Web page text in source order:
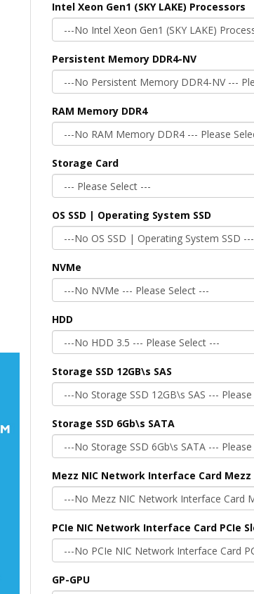
Intel Xeon Gen1 (SKY LAKE) Processors
Persistent Memory DDR4-NV
RAM Memory DDR4
Storage Card
OS SSD | Operating System SSD
NVMe
HDD
Storage SSD 12GB\s SAS
Storage SSD 6Gb\s SATA
Mezz NIC Network Interface Card Mezz
PCIe NIC Network Interface Card PCIe
GP-GPU